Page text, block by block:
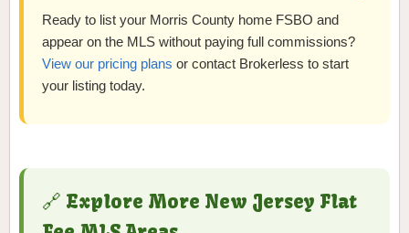
Ready to list your Morris County home FSBO and
appear on the MLS without paying full commissions?
View our pricing plans or contact Brokerless to start
your listing today.
🔗 Explore More New Jersey Flat